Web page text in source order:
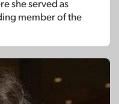
she served as
member of the